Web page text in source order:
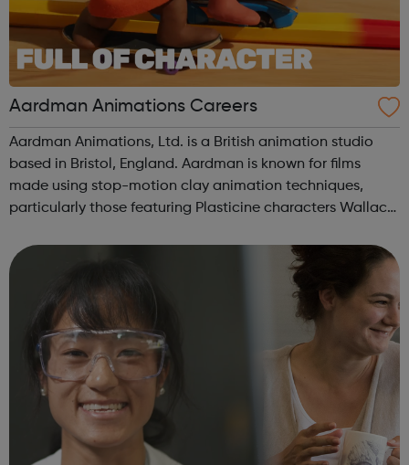
Aardman Animations Careers
Aardman Animations, Ltd. is a British animation studio
based in Bristol, England. Aardman is known for films
made using stop-motion clay animation techniques,
particularly those featuring Plasticine characters Wallace